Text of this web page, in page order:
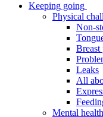
Keeping going
Physical
Non-
Breast
Leaks
All
Mental health